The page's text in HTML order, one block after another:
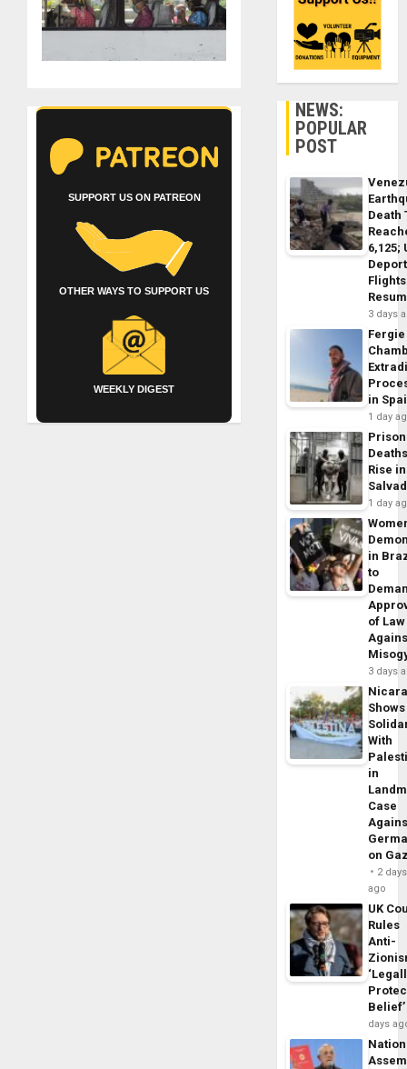
SUPPORT US ON PATREON
OTHER WAYS TO SUPPORT US
WEEKLY DIGEST
NEWS:
POPULAR
POST
Death
6,125;
Flights
3 days
Fergie
in
1 day
Prison
Rise
1 day
in
to
of Law
3 days
Shows
With
in
Case
on
2 days
ago
UK
Rules
Anti-
Belief’
days